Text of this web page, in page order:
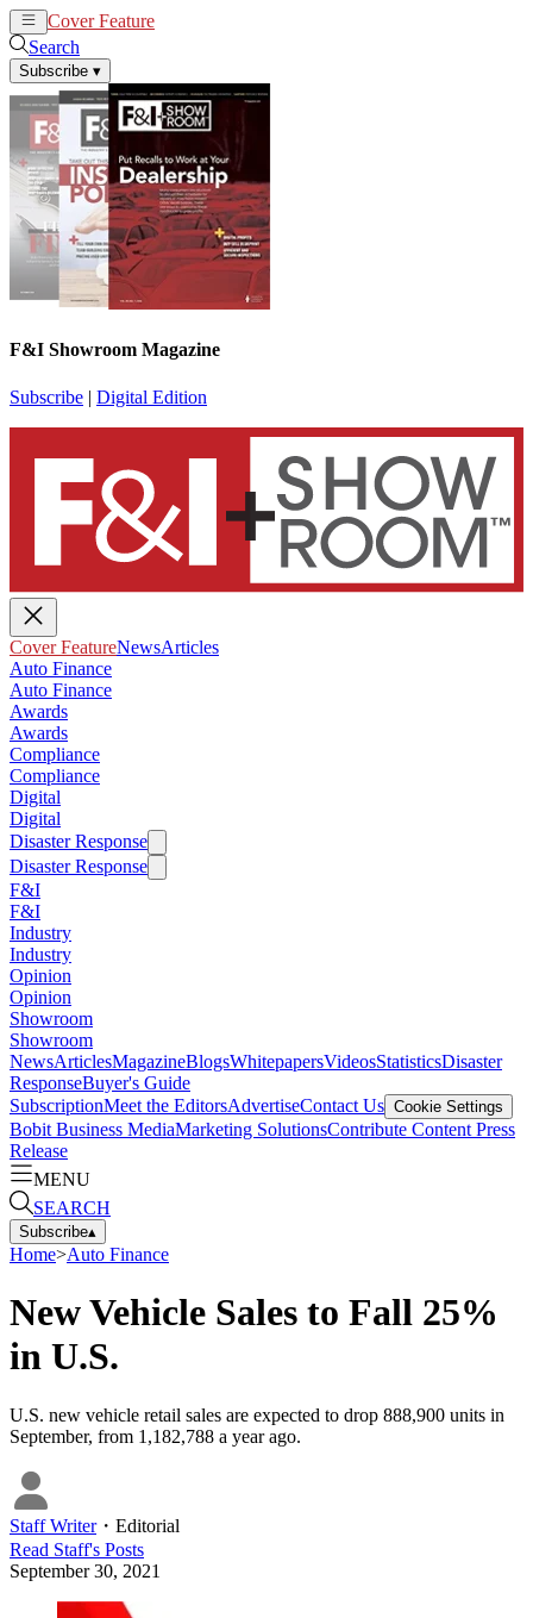
Cover Feature
Search
Subscribe ▾
F&I Showroom Magazine
Subscribe | Digital Edition
Cover FeatureNewsArticles
Auto Finance
Auto Finance
Awards
Awards
Compliance
Compliance
Digital
Digital
Disaster Response
Disaster Response
F&I
F&I
Industry
Industry
Opinion
Opinion
Showroom
Showroom
NewsArticlesMagazineBlogsWhitepapersVideosStatisticsDisaster
ResponseBuyer's Guide
SubscriptionMeet the EditorsAdvertiseContact Us Cookie Settings
Bobit Business MediaMarketing SolutionsContribute Content Press
Release
MENU
SEARCH
Subscribe▴
Home>Auto Finance
New Vehicle Sales to Fall 25%
in U.S.
U.S. new vehicle retail sales are expected to drop 888,900 units in
September, from 1,182,788 a year ago.
Staff Writer・ Editorial
Read Staff's Posts
September 30, 2021